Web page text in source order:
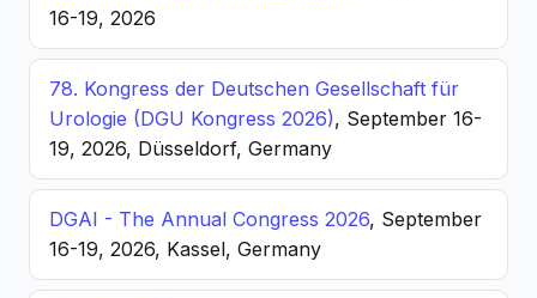
16-19, 2026
78. Kongress der Deutschen Gesellschaft für
Urologie (DGU Kongress 2026), September 16-
19, 2026, Düsseldorf, Germany
DGAI - The Annual Congress 2026, September
16-19, 2026, Kassel, Germany